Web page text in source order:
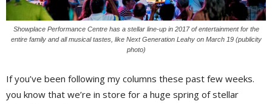
Showplace Performance Centre has a stellar line-up in 2017 of entertainment for the
entire family and all musical tastes, like Next Generation Leahy on March 19 (publicity
photo)
If you’ve been following my columns these past few weeks.
you know that we’re in store for a huge spring of stellar